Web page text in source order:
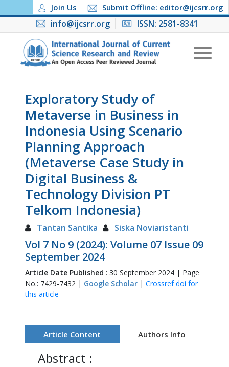
Join Us Submit Offline: editor@ijcsrr.org
info@ijcsrr.org ISSN: 2581-8341
Exploratory Study of
Metaverse in Business in
Indonesia Using Scenario
Planning Approach
(Metaverse Case Study in
Digital Business &
Technology Division PT
Telkom Indonesia)
Tantan Santika Siska Noviaristanti
Vol 7 No 9 (2024): Volume 07 Issue 09
September 2024
Article Date Published : 30 September 2024 | Page
No.: 7429-7432 | Google Scholar| Crossref doi for
this article
Article Content Authors Info
Abstract :